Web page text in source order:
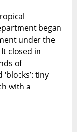
Collection:
The
Making
of
an
Archive
began
under the
closed in
of
tiny
with a